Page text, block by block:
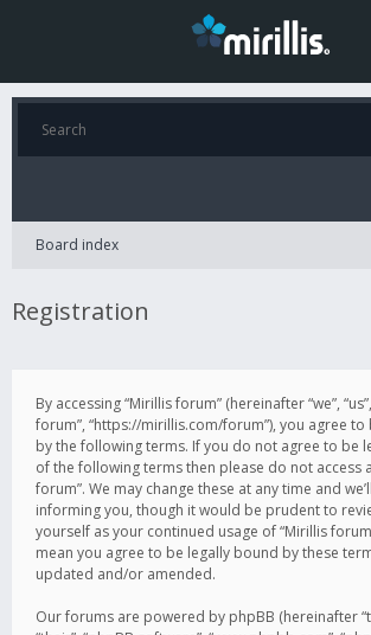
Board index
Registration
By accessing “Mirillis forum” (hereinafter “we”,
forum”, “https://mirillis.com/forum”), you agree
by the following terms. If you do not agree to be
of the following terms then please do not access
forum”. We may change these at any time and
informing you, though it would be prudent to
yourself as your continued usage of “Mirillis
mean you agree to be legally bound by these
updated and/or amended.
Our forums are powered by phpBB (hereinafter